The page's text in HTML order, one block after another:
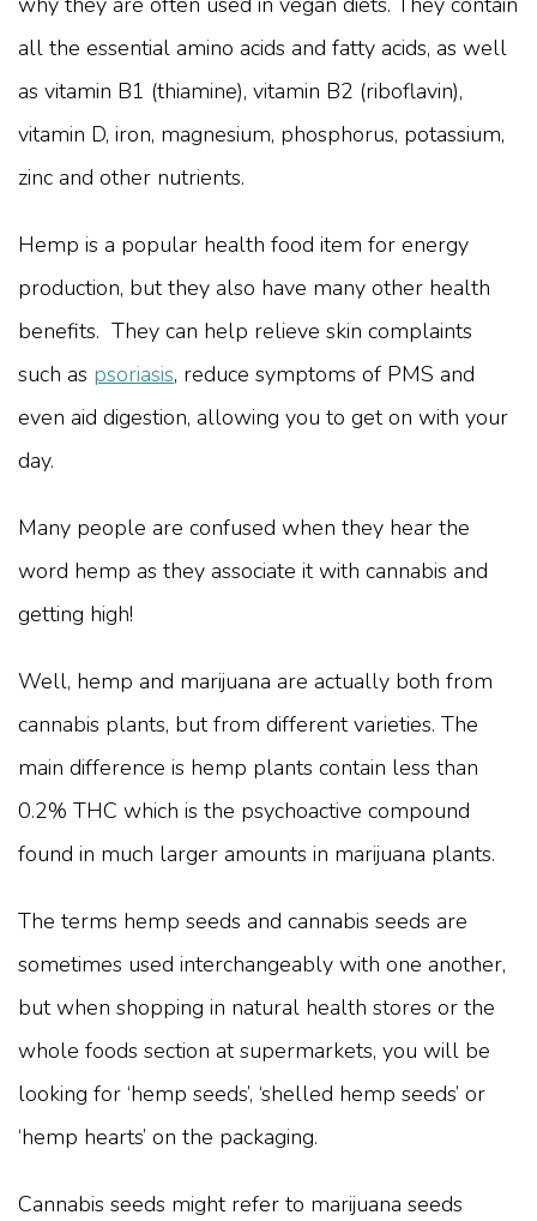
all the essential amino acids and fatty acids, as well
as vitamin B1 (thiamine), vitamin B2 (riboflavin),
vitamin D, iron, magnesium, phosphorus, potassium,
zinc and other nutrients.
Hemp is a popular health food item for energy
production, but they also have many other health
benefits. They can help relieve skin complaints
such as psoriasis, reduce symptoms of PMS and
even aid digestion, allowing you to get on with your
day.
Many people are confused when they hear the
word hemp as they associate it with cannabis and
getting high!
Well, hemp and marijuana are actually both from
cannabis plants, but from different varieties. The
main difference is hemp plants contain less than
0.2% THC which is the psychoactive compound
found in much larger amounts in marijuana plants.
The terms hemp seeds and cannabis seeds are
sometimes used interchangeably with one another,
but when shopping in natural health stores or the
whole foods section at supermarkets, you will be
looking for ‘hemp seeds’, ‘shelled hemp seeds’ or
‘hemp hearts’ on the packaging.
Cannabis seeds might refer to marijuana seeds